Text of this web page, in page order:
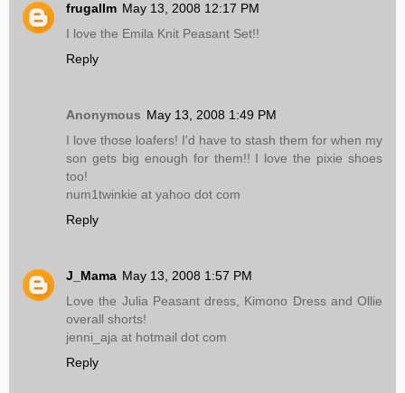
frugallm May 13, 2008 12:17 PM
I love the Emila Knit Peasant Set!!
Reply
Anonymous May 13, 2008 1:49 PM
I love those loafers! I'd have to stash them for when my
son gets big enough for them!! I love the pixie shoes
too!
num1twinkie at yahoo dot com
Reply
J_Mama May 13, 2008 1:57 PM
Love the Julia Peasant dress, Kimono Dress and Ollie
overall shorts!
jenni_aja at hotmail dot com
Reply